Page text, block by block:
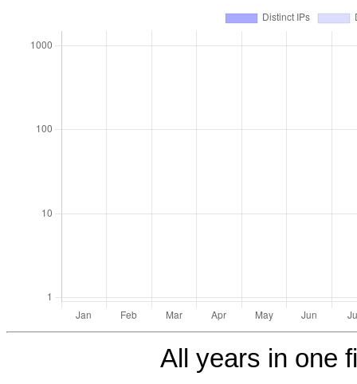
All years in one